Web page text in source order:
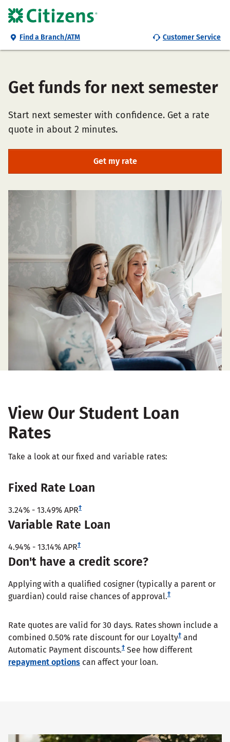
Find a Branch/ATM Customer Service
Get funds for next semester
Start next semester with confidence. Get a rate
quote in about 2 minutes.
Get my rate
View Our Student Loan
Rates
Take a look at our fixed and variable rates:
Fixed Rate Loan
3.24% - 13.49% APR†
Variable Rate Loan
4.94% - 13.14% APR†
Don't have a credit score?
Applying with a qualified cosigner (typically a parent or
guardian) could raise chances of approval.†
Rate quotes are valid for 30 days. Rates shown include a
combined 0.50% rate discount for our Loyalty† and
Automatic Payment discounts.† See how different
repayment options can affect your loan.